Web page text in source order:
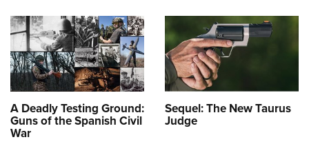
A Deadly Testing Ground:
Guns of the Spanish Civil
War
Sequel: The New Taurus
Judge